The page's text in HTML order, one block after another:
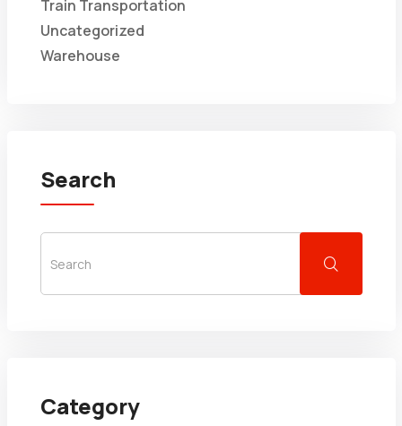
Train Transportation
Uncategorized
Warehouse
Search
Category